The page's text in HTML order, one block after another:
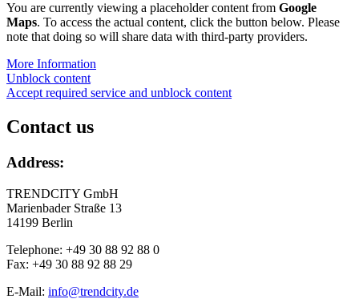
You are currently viewing a placeholder content from Google
Maps. To access the actual content, click the button below. Please
note that doing so will share data with third-party providers.
More Information
Unblock content
Accept required service and unblock content
Contact us
Address:
TRENDCITY GmbH
Marienbader Straße 13
14199 Berlin
Telephone: +49 30 88 92 88 0
Fax: +49 30 88 92 88 29
E-Mail: info@trendcity.de